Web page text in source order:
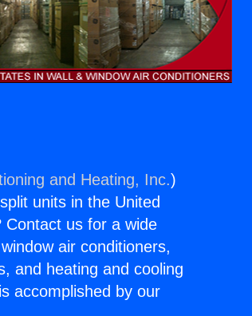
and Heating, Inc.)
units in the United
Contact us for a wide
air conditioners,
and heating and cooling
accomplished by our